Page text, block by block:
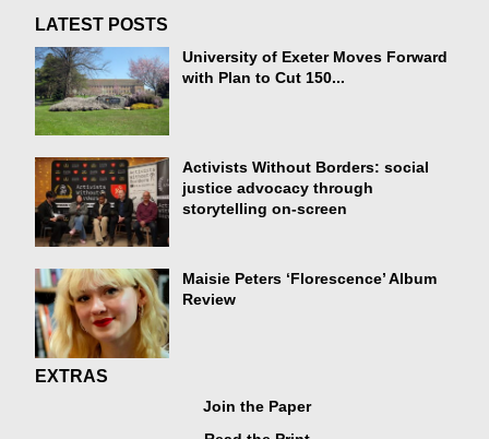
LATEST POSTS
University of Exeter Moves Forward
with Plan to Cut 150...
Activists Without Borders: social
justice advocacy through
storytelling on-screen
Maisie Peters ‘Florescence’ Album
Review
EXTRAS
Join the Paper